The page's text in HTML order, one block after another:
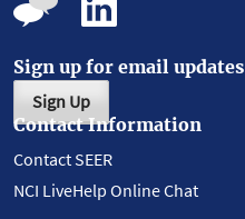
Sign up for email updates
Sign Up
Contact Information
Contact SEER
NCI LiveHelp Online Chat